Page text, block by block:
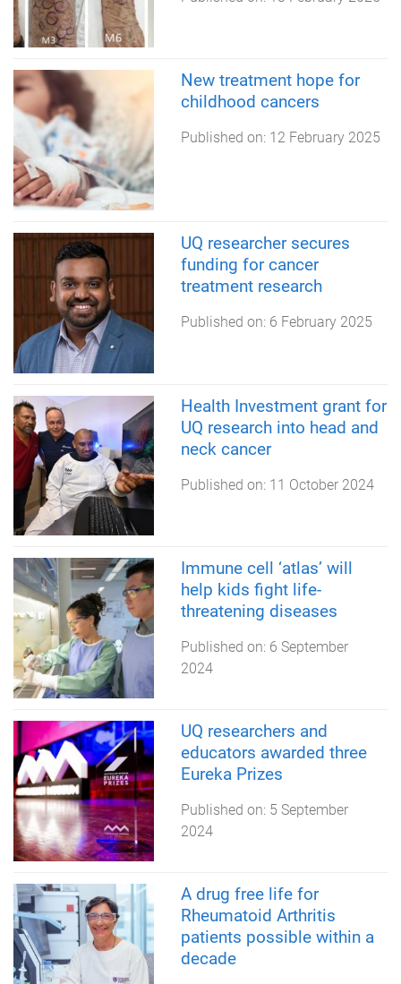
New treatment hope for
childhood cancers
Published on: 12 February 2025
UQ researcher secures
funding for cancer
treatment research
Published on: 6 February 2025
Health Investment grant for
UQ research into head and
neck cancer
Published on: 11 October 2024
Immune cell ‘atlas’ will
help kids fight life-
threatening diseases
Published on: 6 September
2024
UQ researchers and
educators awarded three
Eureka Prizes
Published on: 5 September
2024
A drug free life for
Rheumatoid Arthritis
patients possible within a
decade